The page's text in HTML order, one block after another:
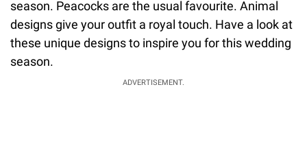
season. Peacocks are the usual favourite. Animal
designs give your outfit a royal touch. Have a look at
these unique designs to inspire you for this wedding
season.
ADVERTISEMENT.